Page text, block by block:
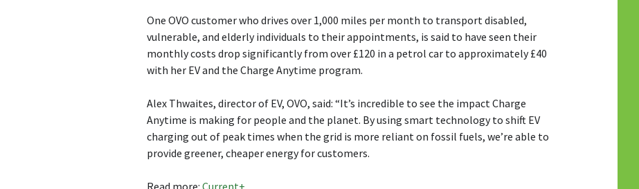
One OVO customer who drives over 1,000 miles per month to transport disabled,
vulnerable, and elderly individuals to their appointments, is said to have seen their
monthly costs drop significantly from over £120 in a petrol car to approximately £40
with her EV and the Charge Anytime program.
Alex Thwaites, director of EV, OVO, said: “It’s incredible to see the impact Charge
Anytime is making for people and the planet. By using smart technology to shift EV
charging out of peak times when the grid is more reliant on fossil fuels, we’re able to
provide greener, cheaper energy for customers.
Read more: Current+